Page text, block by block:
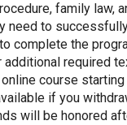
family law,
need to
complete the
required
course
if you
will be honored